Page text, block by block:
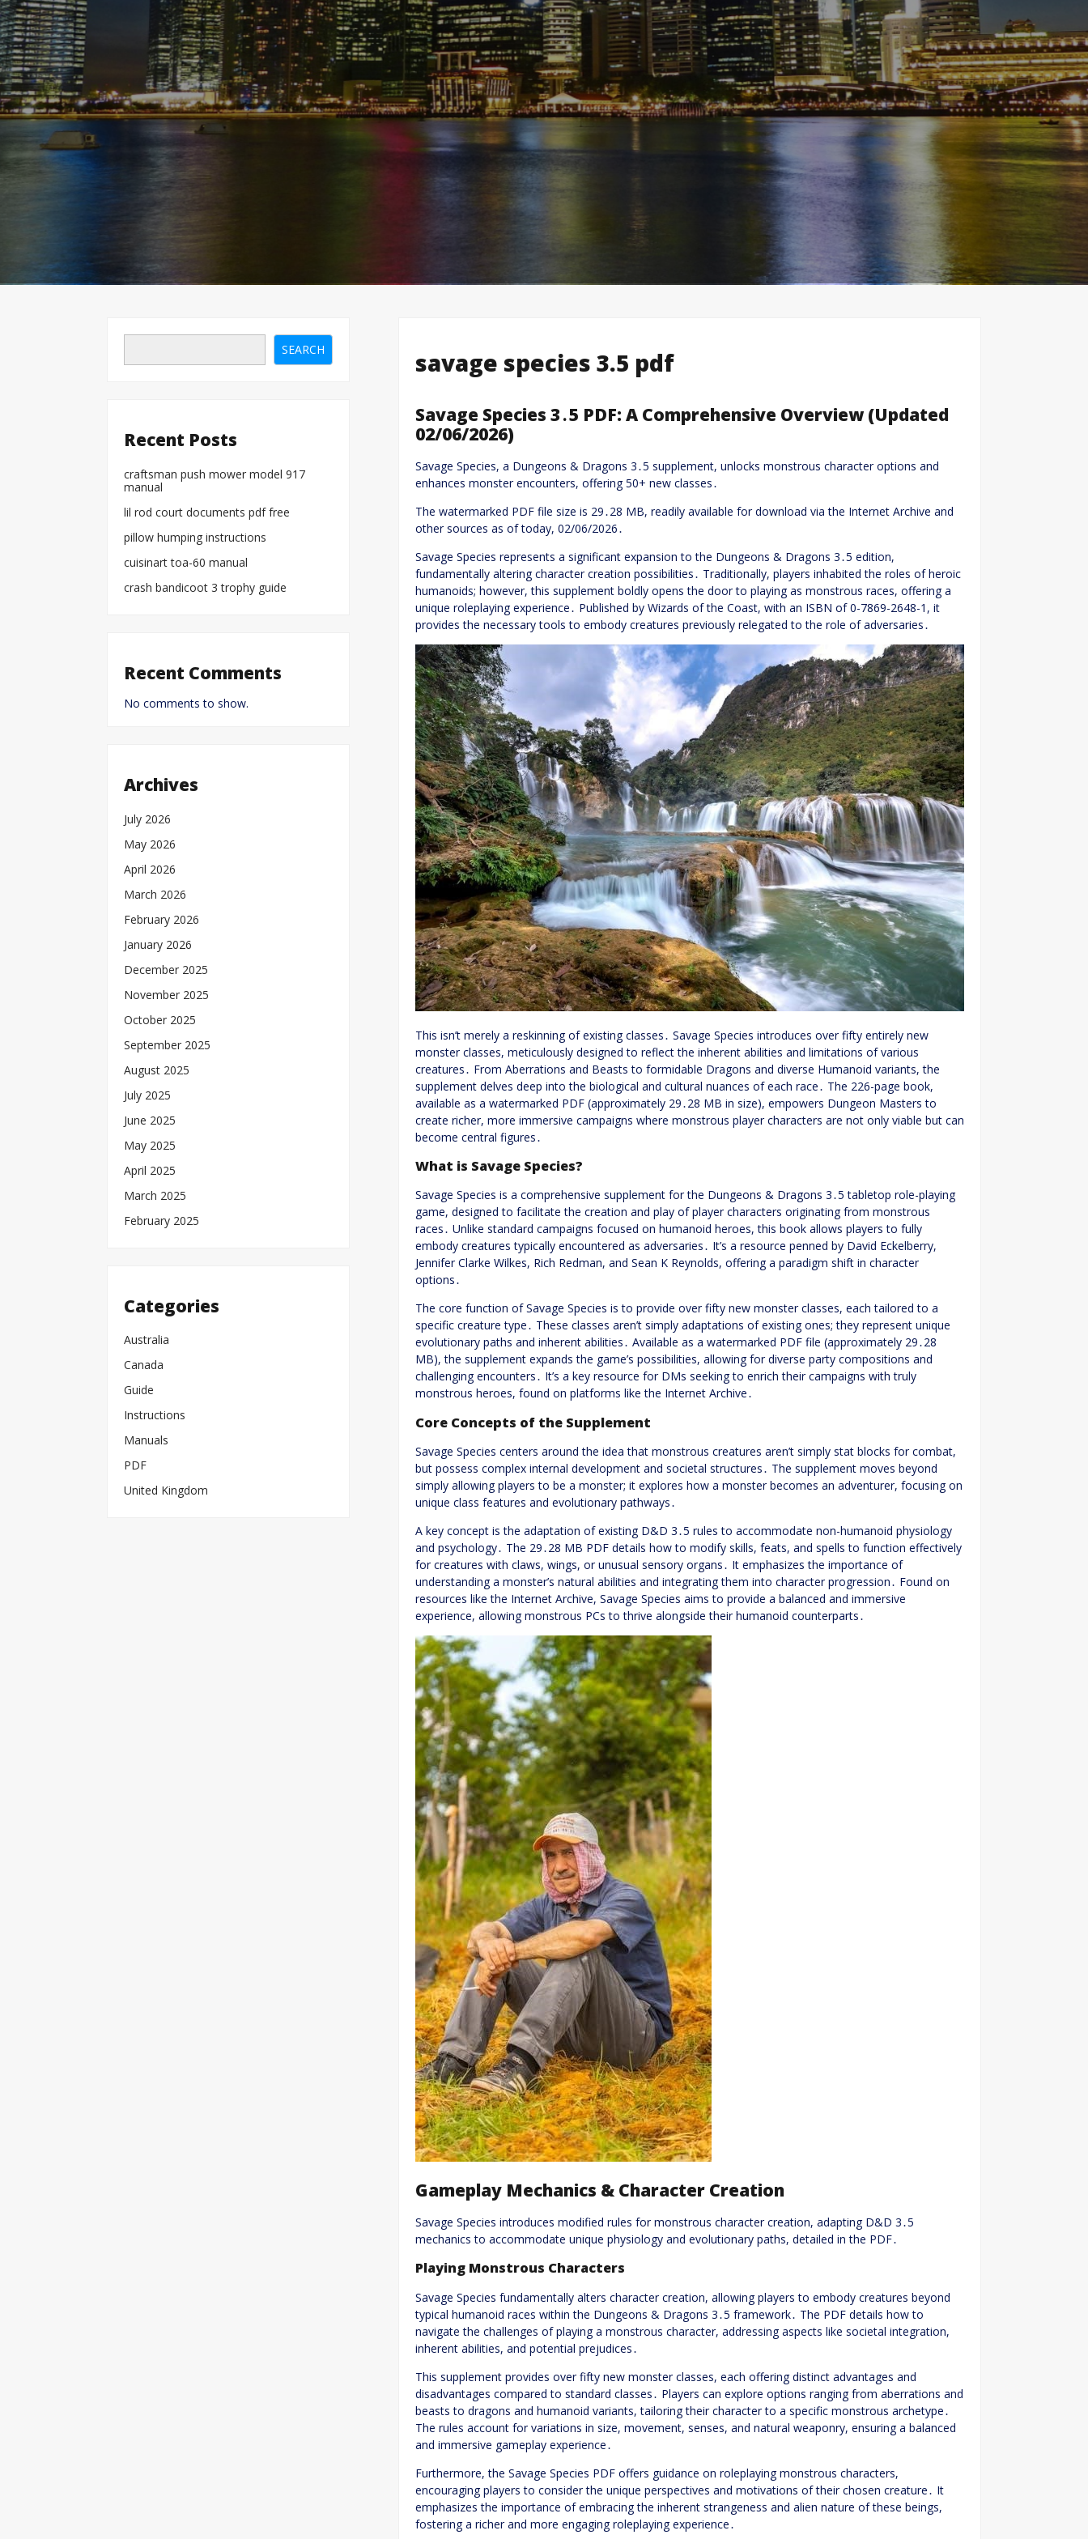
savage species 3.5 pdf
Savage Species 3․5 PDF: A Comprehensive Overview (Updated
02/06/2026)
Savage Species, a Dungeons & Dragons 3․5 supplement, unlocks monstrous character options and
enhances monster encounters, offering 50+ new classes․
The watermarked PDF file size is 29․28 MB, readily available for download via the Internet Archive and
other sources as of today, 02/06/2026․
Savage Species represents a significant expansion to the Dungeons & Dragons 3․5 edition,
fundamentally altering character creation possibilities․ Traditionally, players inhabited the roles of heroic
humanoids; however, this supplement boldly opens the door to playing as monstrous races, offering a
unique roleplaying experience․ Published by Wizards of the Coast, with an ISBN of 0-7869-2648-1, it
provides the necessary tools to embody creatures previously relegated to the role of adversaries․
This isn’t merely a reskinning of existing classes․ Savage Species introduces over fifty entirely new
monster classes, meticulously designed to reflect the inherent abilities and limitations of various
creatures․ From Aberrations and Beasts to formidable Dragons and diverse Humanoid variants, the
supplement delves deep into the biological and cultural nuances of each race․ The 226-page book,
available as a watermarked PDF (approximately 29․28 MB in size), empowers Dungeon Masters to
create richer, more immersive campaigns where monstrous player characters are not only viable but can
become central figures․
What is Savage Species?
Savage Species is a comprehensive supplement for the Dungeons & Dragons 3․5 tabletop role-playing
game, designed to facilitate the creation and play of player characters originating from monstrous
races․ Unlike standard campaigns focused on humanoid heroes, this book allows players to fully
embody creatures typically encountered as adversaries․ It’s a resource penned by David Eckelberry,
Jennifer Clarke Wilkes, Rich Redman, and Sean K Reynolds, offering a paradigm shift in character
options․
The core function of Savage Species is to provide over fifty new monster classes, each tailored to a
specific creature type․ These classes aren’t simply adaptations of existing ones; they represent unique
evolutionary paths and inherent abilities․ Available as a watermarked PDF file (approximately 29․28
MB), the supplement expands the game’s possibilities, allowing for diverse party compositions and
challenging encounters․ It’s a key resource for DMs seeking to enrich their campaigns with truly
monstrous heroes, found on platforms like the Internet Archive․
Core Concepts of the Supplement
Savage Species centers around the idea that monstrous creatures aren’t simply stat blocks for combat,
but possess complex internal development and societal structures․ The supplement moves beyond
simply allowing players to be a monster; it explores how a monster becomes an adventurer, focusing on
unique class features and evolutionary pathways․
A key concept is the adaptation of existing D&D 3․5 rules to accommodate non-humanoid physiology
and psychology․ The 29․28 MB PDF details how to modify skills, feats, and spells to function effectively
for creatures with claws, wings, or unusual sensory organs․ It emphasizes the importance of
understanding a monster’s natural abilities and integrating them into character progression․ Found on
resources like the Internet Archive, Savage Species aims to provide a balanced and immersive
experience, allowing monstrous PCs to thrive alongside their humanoid counterparts․
Gameplay Mechanics & Character Creation
Savage Species introduces modified rules for monstrous character creation, adapting D&D 3․5
mechanics to accommodate unique physiology and evolutionary paths, detailed in the PDF․
Playing Monstrous Characters
Savage Species fundamentally alters character creation, allowing players to embody creatures beyond
typical humanoid races within the Dungeons & Dragons 3․5 framework․ The PDF details how to
navigate the challenges of playing a monstrous character, addressing aspects like societal integration,
inherent abilities, and potential prejudices․
This supplement provides over fifty new monster classes, each offering distinct advantages and
disadvantages compared to standard classes․ Players can explore options ranging from aberrations and
beasts to dragons and humanoid variants, tailoring their character to a specific monstrous archetype․
The rules account for variations in size, movement, senses, and natural weaponry, ensuring a balanced
and immersive gameplay experience․
Furthermore, the Savage Species PDF offers guidance on roleplaying monstrous characters,
encouraging players to consider the unique perspectives and motivations of their chosen creature․ It
emphasizes the importance of embracing the inherent strangeness and alien nature of these beings,
fostering a richer and more engaging roleplaying experience․
SEARCH
Recent Posts
craftsman push mower model 917
manual
lil rod court documents pdf free
pillow humping instructions
cuisinart toa-60 manual
crash bandicoot 3 trophy guide
Recent Comments
No comments to show.
Archives
July 2026
May 2026
April 2026
March 2026
February 2026
January 2026
December 2025
November 2025
October 2025
September 2025
August 2025
July 2025
June 2025
May 2025
April 2025
March 2025
February 2025
Categories
Australia
Canada
Guide
Instructions
Manuals
PDF
United Kingdom